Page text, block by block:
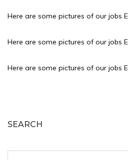
Here are some pictures of our jobs
Here are some pictures of our jobs
Here are some pictures of our jobs
SEARCH